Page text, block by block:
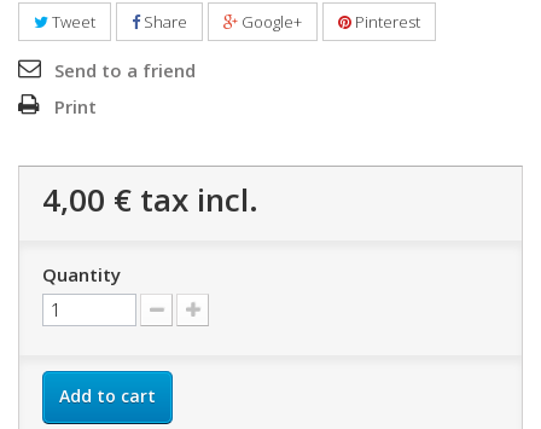
Tweet Share Google+ Pinterest
Send to a friend
Print
4,00 € tax incl.
Quantity
Add to cart